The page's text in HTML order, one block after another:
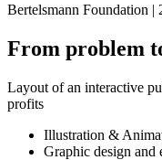
Bertelsmann Foundation |
From problem
Layout of an interactive
profits
Illustration &
Graphic design and